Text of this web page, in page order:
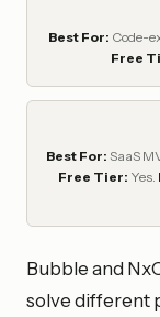
Best For: Code-
Free
Best For: SaaS
Free Tier: Yes.
Bubble and
solve different